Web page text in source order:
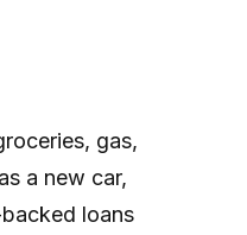
gas,
a new car,
loans